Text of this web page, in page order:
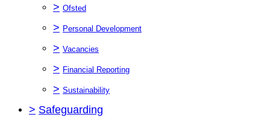
> Ofsted
> Personal Development
> Vacancies
> Financial Reporting
> Sustainability
> Safeguarding